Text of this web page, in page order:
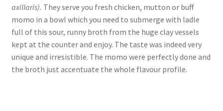
axillaris). They serve you fresh chicken, mutton or buff
momo in a bowl which you need to submerge with ladle
full of this sour, runny broth from the huge clay vessels
kept at the counter and enjoy. The taste was indeed very
unique and irresistible. The momo were perfectly done and
the broth just accentuate the whole flavour profile.